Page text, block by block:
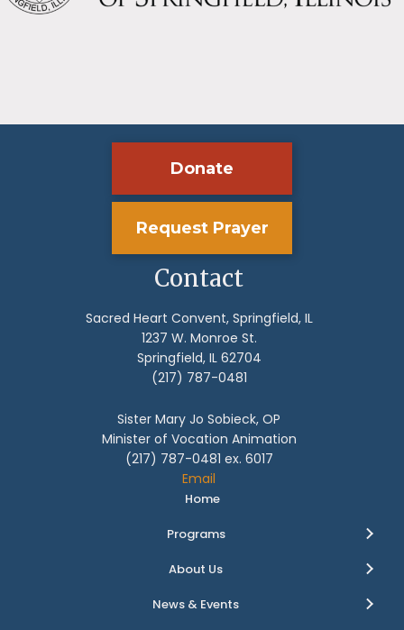
Donate
Request Prayer
Contact
Sacred Heart Convent, Springfield, IL
1237 W. Monroe St.
Springfield, IL 62704
(217) 787-0481
Sister Mary Jo Sobieck, OP
Minister of Vocation Animation
(217) 787-0481 ex. 6017
Email
Home
Programs
About Us
News & Events